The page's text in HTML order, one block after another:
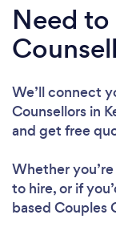
Need
We’ll connect
Counsellors in
and get free
Whether
to hire, or if
based Couples